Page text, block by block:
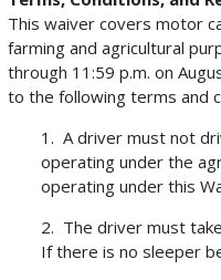
This waiver covers motor
farming and agricultural
through 11:59 p.m. on
to the following terms and
1. A driver must not
operating under the
operating under this
2. The driver must
If there is no sleeper